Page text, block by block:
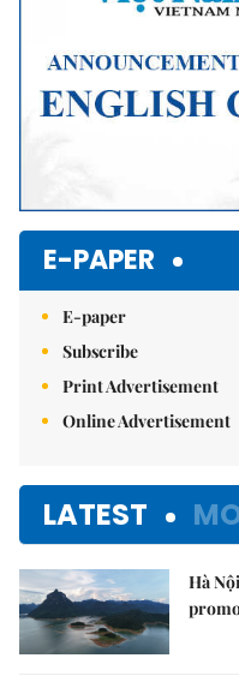
E-PAPER
E-paper
Subscribe
Print Advertisement
Online Advertisement
LATEST
Hà